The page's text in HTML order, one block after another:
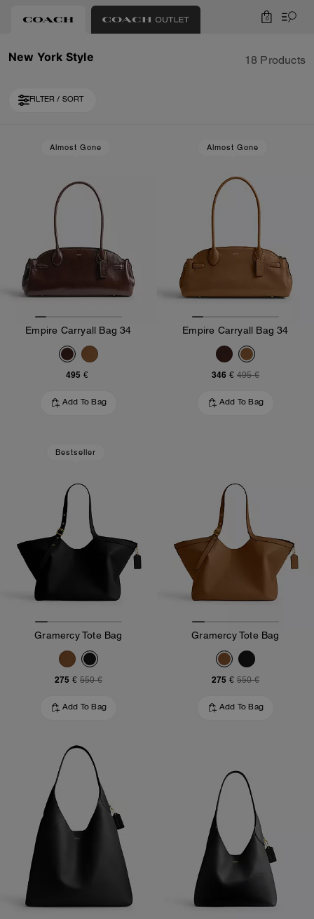
0
New York Style 18 Products
FILTER / SORT
Almost Gone
Empire Carryall Bag 34
495 €
Add To Bag
Almost Gone
Empire Carryall Bag 34
346 € 495 €
Add To Bag
Bestseller
Gramercy Tote Bag
275 € 550 €
Add To Bag
Gramercy Tote Bag
275 € 550 €
Add To Bag